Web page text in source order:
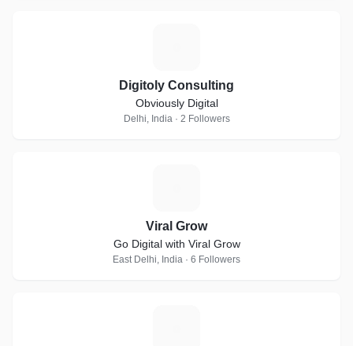
Digitoly Consulting
Obviously Digital
Delhi, India · 2 Followers
Viral Grow
Go Digital with Viral Grow
East Delhi, India · 6 Followers